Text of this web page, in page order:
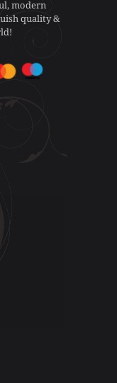
on
the
modern
quality &